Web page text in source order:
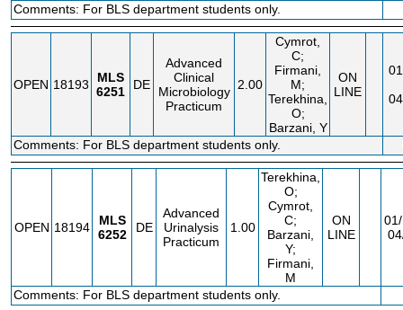
Comments: For BLS department students only.
OPEN 18193
MLS
6251
DE
Advanced
Clinical
Microbiology
Practicum
2.00
Cymrot,
C;
Firmani,
M;
Terekhina,
O;
Barzani, Y
ON
LINE
Comments: For BLS department students only.
OPEN 18194
MLS
6252
DE
Advanced
Urinalysis
Practicum
1.00
Terekhina,
O;
Cymrot,
C;
Barzani,
Y;
Firmani,
M
ON
LINE
Comments: For BLS department students only.